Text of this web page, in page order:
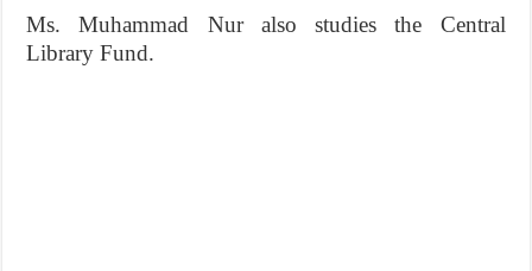
Ms. Muhammad Nur also studies the Central
Library Fund.